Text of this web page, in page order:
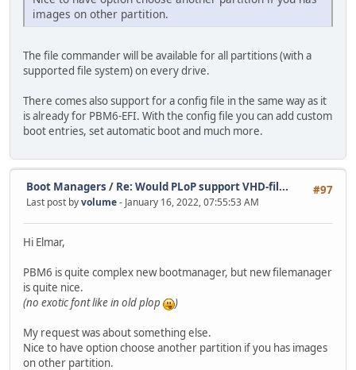
images on other partition.
The file commander will be available for all partitions (with a
supported file system) on every drive.
There comes also support for a config file in the same way as it
is already for PBM6-EFI. With the config file you can add custom
boot entries, set automatic boot and much more.
#97
Boot Managers / Re: Would PLoP support VHD-fil...
Last post byvolume- January 16, 2022, 07:55:53 AM
Hi Elmar,
PBM6 is quite complex new bootmanager, but new filemanager
is quite nice.
(no exotic font like in old plop
)
My request was about something else.
Nice to have option choose another partition if you has images
on other partition.